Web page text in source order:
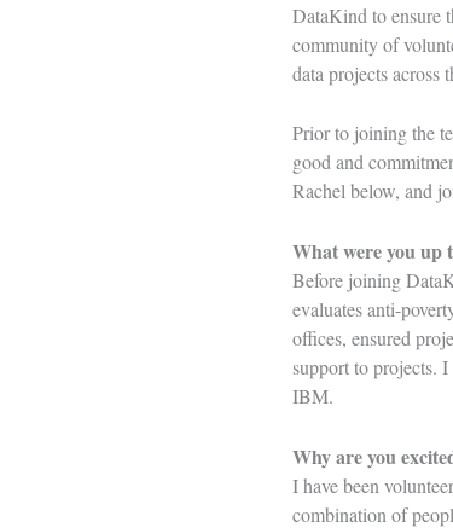
DataKind to ensure
community of
data projects across
Prior to joining the
good and
Rachel below, and
What were you up
Before joining
evaluates anti-
offices, ensured
support to projects.
IBM.
Why are you
I have been
combination of